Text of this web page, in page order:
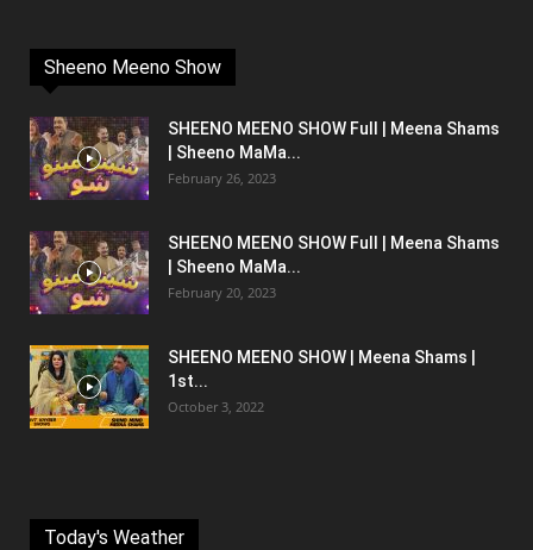
Sheeno Meeno Show
SHEENO MEENO SHOW Full | Meena Shams
| Sheeno MaMa...
February 26, 2023
SHEENO MEENO SHOW Full | Meena Shams
| Sheeno MaMa...
February 20, 2023
SHEENO MEENO SHOW | Meena Shams |
1st...
October 3, 2022
Today's Weather